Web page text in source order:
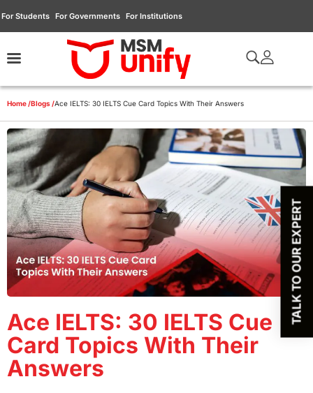
For Students For Governments For Institutions
Home /Blogs /Ace IELTS: 30 IELTS Cue Card Topics With Their Answers
Ace IELTS: 30 IELTS Cue
Card Topics With Their
Answers
TALK TO OUR EXPERT